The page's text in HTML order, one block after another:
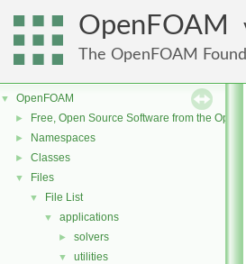
OpenFOAM
The OpenFOAM
▼ OpenFOAM
► Free, Open Source Software from the
► Namespaces
► Classes
▼ Files
▼ File List
▼ applications
► solvers
▼ utilities